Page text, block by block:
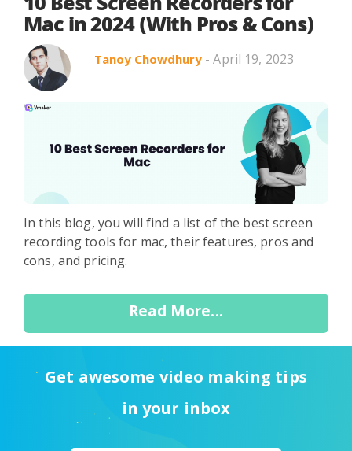
Search in content
Use Cases
Mac in 2024 (With Pros & Cons)
Tanoy Chowdhury - April 19, 2023
In this blog, you will find a list of the best screen
recording tools for mac, their features, pros and
cons, and pricing.
Read More...
Get awesome video making tips
in your inbox